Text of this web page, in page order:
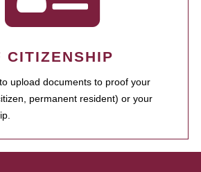
CITIZENSHIP
upload documents to proof your
permanent resident) or your